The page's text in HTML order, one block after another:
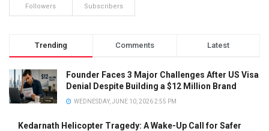
Followers Subscribers
Trending Comments Latest
Founder Faces 3 Major Challenges After US Visa
Denial Despite Building a $12 Million Brand
WEDNESDAY, JUNE 10, 2026 2:55 PM
Kedarnath Helicopter Tragedy: A Wake-Up Call for Safer